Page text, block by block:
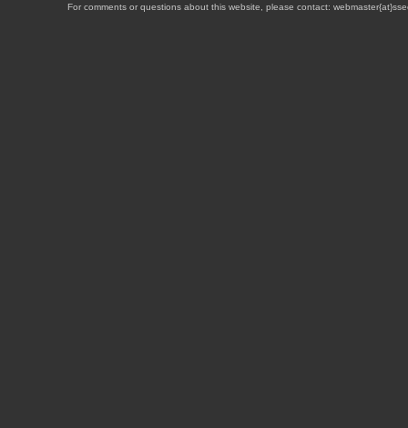
For comments or questions about this website, please contact: